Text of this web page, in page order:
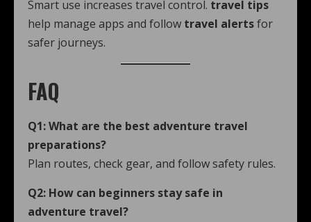
Smart use increases travel control. travel tips
help manage apps and follow travel alertsfor
safer journeys.
FAQ
Q1: What are the best adventure travel
preparations?
Plan routes, check gear, and follow safety rules.
Q2: How can beginners stay safe in
adventure travel?